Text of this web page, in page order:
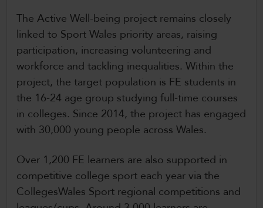
CollegesWales Sport
The Active Well-being project remains closely
linked to Sport Wales priority areas, raising
participation, increasing volunteering and
workforce and tackling inequalities. Within the
project, the target population is FE students in
the 16-24 age group studying full-time courses
in colleges. Since 2014, the project has engaged
with 30,000 young people across Wales.
Over 1,200 FE learners are also supported in
competitive college sport each year via the
CollegesWales Sport regional competitions and